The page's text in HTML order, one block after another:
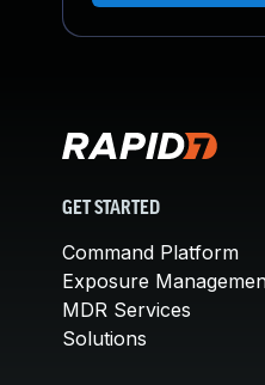
GET STARTED
Command Platform
Exposure
MDR Services
Solutions